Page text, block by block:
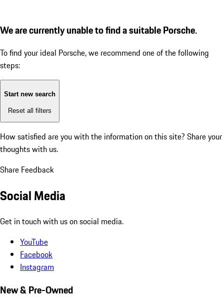
We are currently unable to find a suitable Porsche.
To find your ideal Porsche, we recommend one of the following
steps:
Start new search
Reset all filters
How satisfied are you with the information on this site? Share your
thoughts with us.
Share Feedback
Social Media
Get in touch with us on social media.
YouTube
Facebook
Instagram
New & Pre-Owned